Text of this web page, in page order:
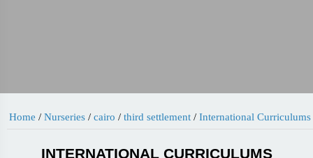
Home / Nurseries / cairo / third settlement / International Curriculums
INTERNATIONAL CURRICULUMS